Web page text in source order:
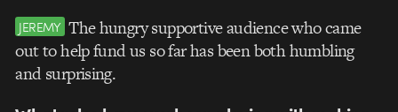
JEREMY The hungry supportive audience who came
out to help fund us so far has been both humbling
and surprising.